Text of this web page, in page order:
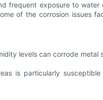
frequent exposure to
of the corrosion issues
levels can corrode metal
is particularly